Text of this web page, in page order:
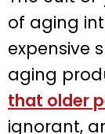
of aging
expensive
aging
that older
ignorant,